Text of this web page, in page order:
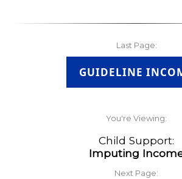
Last Page:
GUIDELINE
You're Viewing:
Child Support:
Imputing
Next Page: